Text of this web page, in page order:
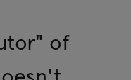
of